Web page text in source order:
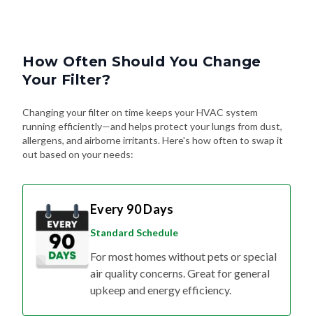
How Often Should You Change
Your Filter?
Changing your filter on time keeps your HVAC system
running efficiently—and helps protect your lungs from dust,
allergens, and airborne irritants. Here's how often to swap it
out based on your needs:
Every 90 Days
Standard Schedule
For most homes without pets or special
air quality concerns. Great for general
upkeep and energy efficiency.